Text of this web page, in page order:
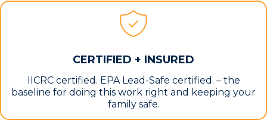
CERTIFIED + INSURED
IICRC certified. EPA Lead-Safe certified. – the
baseline for doing this work right and keeping your
family safe.